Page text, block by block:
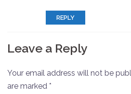
REPLY
Leave a Reply
Your email address will not be
are marked *